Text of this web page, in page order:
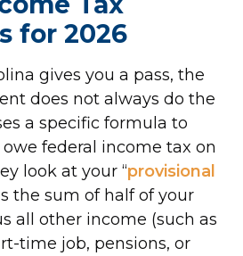
for 2026
gives you a pass, the
does not always do the
a specific formula to
federal income tax on
look at your “provisional
the sum of half of your
all other income (such as
time job, pensions, or